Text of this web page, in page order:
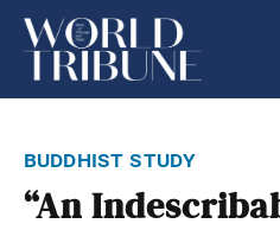
buddhist study
“An